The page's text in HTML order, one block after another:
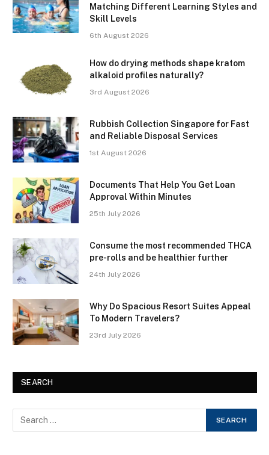
Matching Different Learning Styles and
Skill Levels
6th August 2026
How do drying methods shape kratom
alkaloid profiles naturally?
3rd August 2026
Rubbish Collection Singapore for Fast
and Reliable Disposal Services
1st August 2026
Documents That Help You Get Loan
Approval Within Minutes
25th July 2026
Consume the most recommended THCA
pre-rolls and be healthier further
24th July 2026
Why Do Spacious Resort Suites Appeal
To Modern Travelers?
23rd July 2026
SEARCH